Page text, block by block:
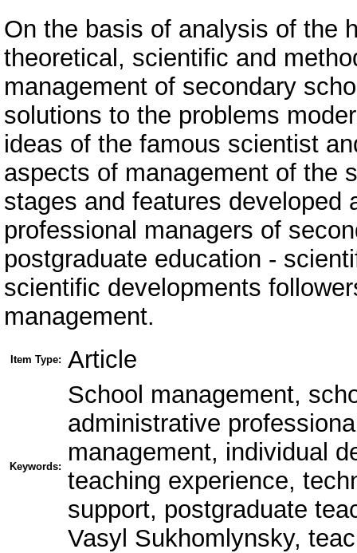
On the basis of analysis of the
theoretical, scientific and
management of secondary
solutions to the problems
ideas of the famous scientist
aspects of management of the
stages and features developed
professional managers of
postgraduate education -
scientific developments
management.
Item Type: Article
Keywords:
School management,
administrative
management, individual
teaching experience,
support, postgraduate
Vasyl Sukhomlynsky,